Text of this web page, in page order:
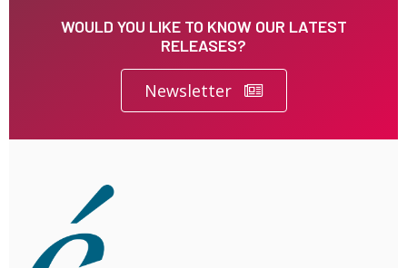
WOULD YOU LIKE TO KNOW OUR LATEST
RELEASES?
Newsletter